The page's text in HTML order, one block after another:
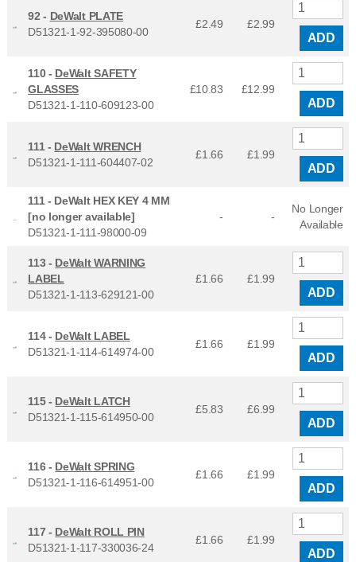
92 - DeWalt PLATE
D51321-1-92-395080-00
£2.49 £2.99
ADD
110 - DeWalt SAFETY
GLASSES
D51321-1-110-609123-00
£10.83 £12.99
ADD
111 - DeWalt WRENCH
D51321-1-111-604407-02
£1.66 £1.99
ADD
111 - DeWalt HEX KEY 4 MM
[no longer available]
D51321-1-111-98000-09
- -
No Longer
Available
113 - DeWalt WARNING
LABEL
D51321-1-113-629121-00
£1.66 £1.99
ADD
114 - DeWalt LABEL
D51321-1-114-614974-00
£1.66 £1.99
ADD
115 - DeWalt LATCH
D51321-1-115-614950-00
£5.83 £6.99
ADD
116 - DeWalt SPRING
D51321-1-116-614951-00
£1.66 £1.99
ADD
117 - DeWalt ROLL PIN
D51321-1-117-330036-24
£1.66 £1.99
ADD